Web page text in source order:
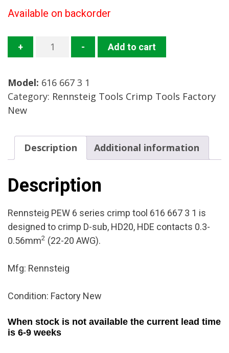
Available on backorder
+
1
Crimp
Rennsteig
Condition:
New
quantity
- Add to cart
Model: 616 667 3 1
Category: Rennsteig Tools Crimp Tools Factory
New
Description Additional information
Description
Rennsteig PEW 6 series crimp tool 616 667 3 1 is
designed to crimp D-sub, HD20, HDE contacts 0.3-
0.56mm2 (22-20 AWG).
Mfg: Rennsteig
Condition: Factory New
When stock is not available the current lead time
is 6-9 weeks